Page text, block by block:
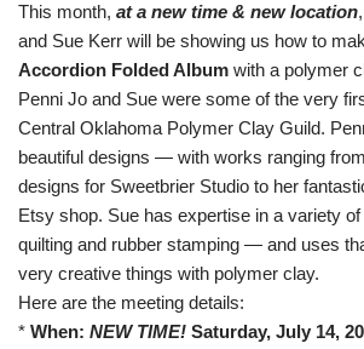
This month, at a new time & new location
and Sue Kerr will be showing us how to
Accordion Folded Album with a polymer
Penni Jo and Sue were some of the very
Central Oklahoma Polymer Clay Guild.
beautiful designs — with works ranging
designs for Sweetbrier Studio to her
Etsy shop. Sue has expertise in a variety
quilting and rubber stamping — and uses
very creative things with polymer clay.
Here are the meeting details:
* When: NEW TIME! Saturday, July 14,